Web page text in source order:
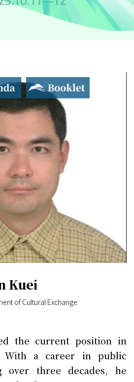
Booklet
Kuei
of Cultural Exchange
the current position in
With a career in public
over three decades, he